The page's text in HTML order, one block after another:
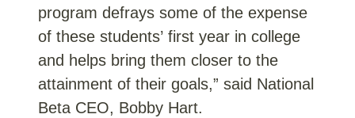
program defrays some of the expense
of these students’ first year in college
and helps bring them closer to the
attainment of their goals,” said National
Beta CEO, Bobby Hart.